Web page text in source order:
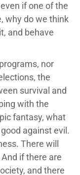
if one of the
why do we think
and behave
nor
the
survival and
with the
fantasy, what
against evil.
There will
if there are
and there